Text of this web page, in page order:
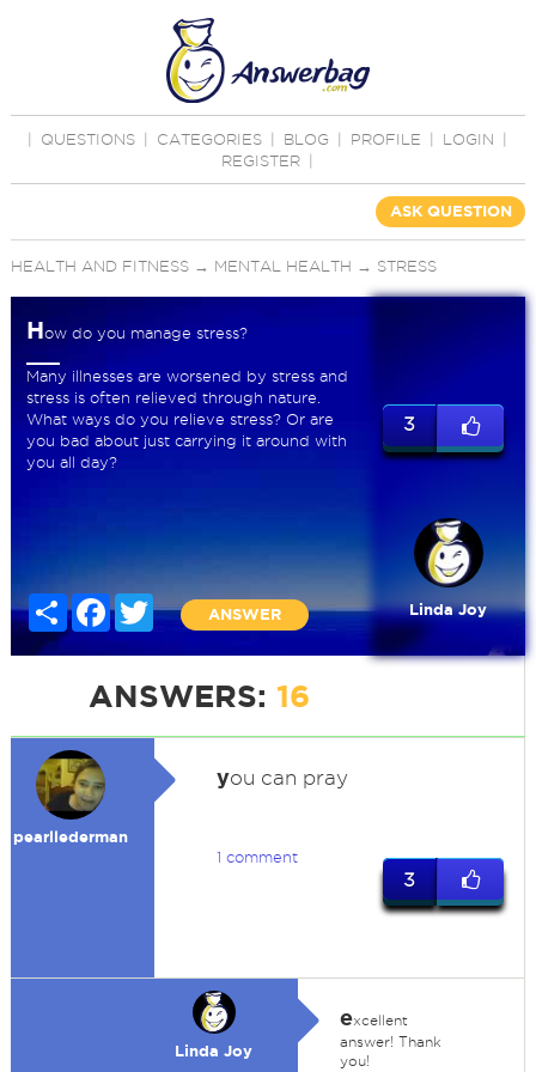
QUESTIONS CATEGORIES BLOG PROFILE LOGIN
REGISTER
ASK QUESTION
HEALTH AND FITNESS→ MENTAL HEALTH → STRESS
How do you manage stress?
Many illnesses are worsened by stress and
stress is often relieved through nature.
What ways do you relieve stress? Or are
you bad about just carrying it around with
you all day?
Share FacebookTwitter
ANSWER
3
Linda Joy
ANSWERS: 16
pearllederman
you can pray
1 comment
3
Linda Joy
excellent
answer! Thank
you!